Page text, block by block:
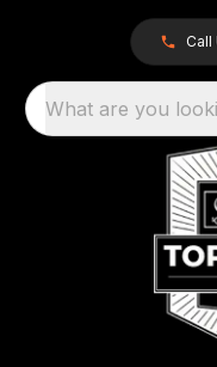
Call
What are you